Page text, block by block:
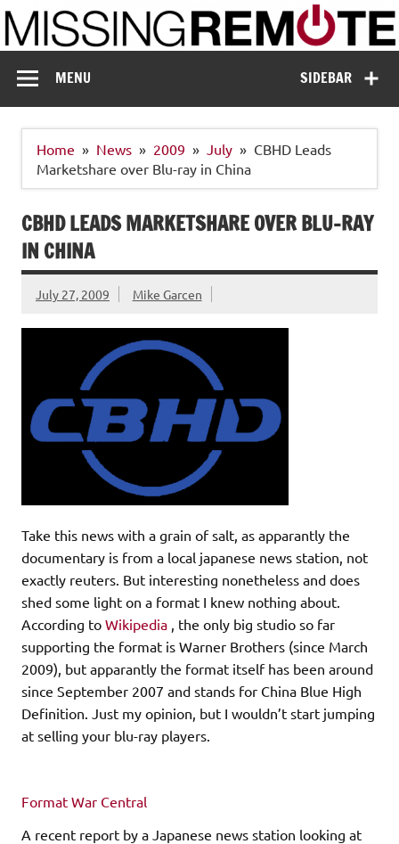
Skip
to
content
Missing Remote
SIDEBAR
MENU
Home News 2009 July
CBHD Leads
Marketshare over Blu-ray in China
CBHD LEADS MARKETSHARE OVER BLU-RAY
IN CHINA
July 27, 2009 Mike Garcen
Take this news with a grain of salt, as apparantly the
documentary is from a local japanese news station, not
exactly reuters. But interesting nonetheless and does
shed some light on a format I knew nothing about.
According to Wikipedia , the only big studio so far
supporting the format is Warner Brothers (since March
2009), but apparantly the format itself has been around
since September 2007 and stands for China Blue High
Definition. Just my opinion, but I wouldn’t start jumping
at selling your blu-ray players.
Format War Central
A recent report by a Japanese news station looking at